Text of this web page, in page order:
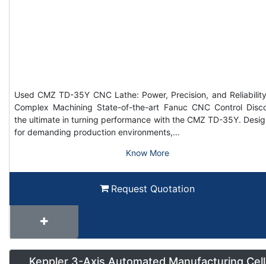
Used CMZ TD-35Y CNC Lathe: Power, Precision, and
Complex Machining State-of-the-art Fanuc CNC Control
the ultimate in turning performance with the CMZ TD-35Y.
for demanding production environments,…
Know More
Request Quotation
Keppler 3-Axis Automated Manufacturing Cell